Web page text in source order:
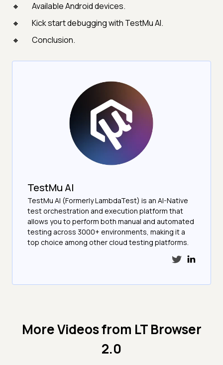
Available Android devices.
Kick start debugging with TestMu AI.
Conclusion.
TestMu AI
TestMu AI (Formerly LambdaTest) is an AI-Native
test orchestration and execution platform that
allows you to perform both manual and automated
testing across 3000+ environments, making it a
top choice among other cloud testing platforms.
More Videos from LT Browser
2.0